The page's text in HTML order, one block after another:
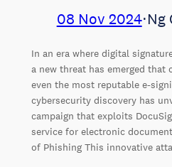
08 Nov 2024⋅Ng
In an era where digital
a new threat has emerged that
even the most reputable e-
cybersecurity discovery has
campaign that exploits
service for electronic
of Phishing This innovative